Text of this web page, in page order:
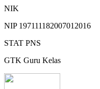
NIK
NIP 197111182007012016
STAT PNS
GTK Guru Kelas